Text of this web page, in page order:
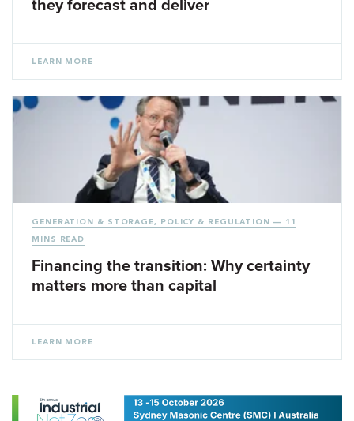
they forecast and deliver
LEARN MORE
GENERATION & STORAGE , POLICY & REGULATION — 11
MINS READ
Financing the transition: Why certainty
matters more than capital
LEARN MORE